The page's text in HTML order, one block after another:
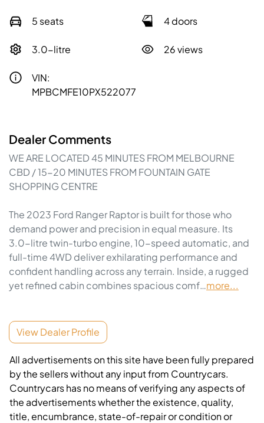
5 seats 4 doors
3.0-litre 26 views
VIN:
MPBCMFE10PX522077
Dealer Comments
WE ARE LOCATED 45 MINUTES FROM MELBOURNE
CBD / 15-20 MINUTES FROM FOUNTAIN GATE
SHOPPING CENTRE
The 2023 Ford Ranger Raptor is built for those who
demand power and precision in equal measure. Its
3.0-litre twin-turbo engine, 10-speed automatic, and
full-time 4WD deliver exhilarating performance and
confident handling across any terrain. Inside, a rugged
yet refined cabin combines spacious comf…more...
View Dealer Profile
All advertisements on this site have been fully prepared
by the sellers without any input from Countrycars.
Countrycars has no means of verifying any aspects of
the advertisements whether the existence, quality,
title, encumbrance, state-of-repair or condition or